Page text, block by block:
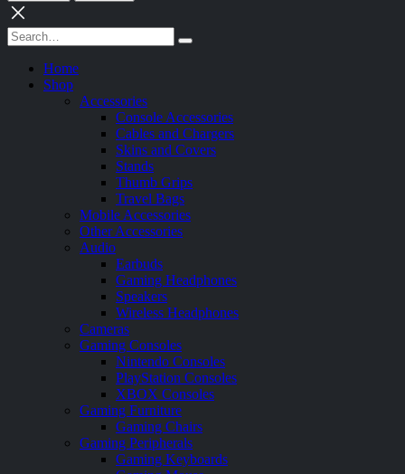
Home
Shop
Accessories
Console Accessories
Cables and Chargers
Skins and Covers
Stands
Thumb Grips
Travel Bags
Mobile Accessories
Other Accessories
Audio
Earbuds
Gaming Headphones
Speakers
Wireless Headphones
Cameras
Gaming Consoles
Nintendo Consoles
PlayStation Consoles
XBOX Consoles
Gaming Furniture
Gaming Chairs
Gaming Peripherals
Gaming Keyboards